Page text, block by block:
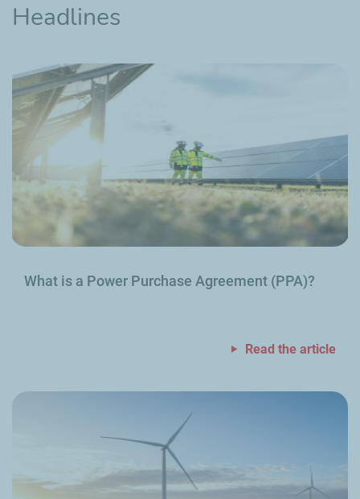
Headlines
What is a Power Purchase Agreement (PPA)?
Read the article